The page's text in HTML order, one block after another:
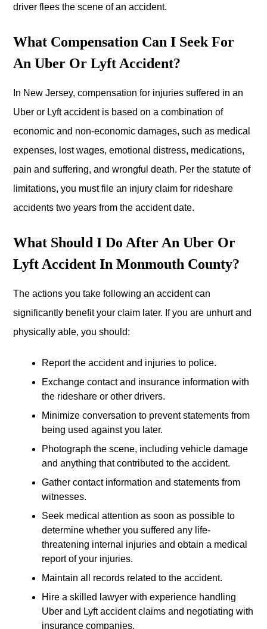
driver flees the scene of an accident.
What Compensation Can I Seek For
An Uber Or Lyft Accident?
In New Jersey, compensation for injuries suffered in an
Uber or Lyft accident is based on a combination of
economic and non-economic damages, such as medical
expenses, lost wages, emotional distress, medications,
pain and suffering, and wrongful death. Per the statute of
limitations, you must file an injury claim for rideshare
accidents two years from the accident date.
What Should I Do After An Uber Or
Lyft Accident In Monmouth County?
The actions you take following an accident can
significantly benefit your claim later. If you are unhurt and
physically able, you should:
Report the accident and injuries to police.
Exchange contact and insurance information with
the rideshare or other drivers.
Minimize conversation to prevent statements from
being used against you later.
Photograph the scene, including vehicle damage
and anything that contributed to the accident.
Gather contact information and statements from
witnesses.
Seek medical attention as soon as possible to
determine whether you suffered any life-
threatening internal injuries and obtain a medical
report of your injuries.
Maintain all records related to the accident.
Hire a skilled lawyer with experience handling
Uber and Lyft accident claims and negotiating with
insurance companies.